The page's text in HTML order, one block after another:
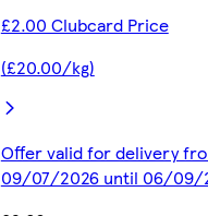
£2.00 Clubcard Price
(£20.00/kg)
Offer valid for delivery
09/07/2026 until 06/09/